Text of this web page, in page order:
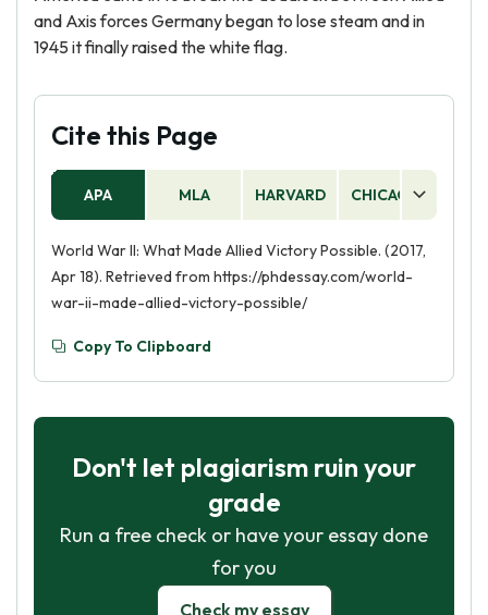
and Axis forces Germany began to lose steam and in
1945 it finally raised the white flag.
Cite this Page
APA MLA HARVARD CHICAGO
World War II: What Made Allied Victory Possible. (2017,
Apr 18). Retrieved from https://phdessay.com/world-
war-ii-made-allied-victory-possible/
Copy To Clipboard
Don't let plagiarism ruin your
grade
Run a free check or have your essay done
for you
Check my essay